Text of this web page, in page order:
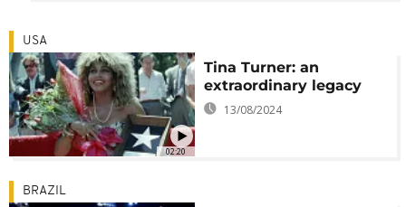
02:20
USA
Tina Turner: an
extraordinary legacy
13/08/2024
BRAZIL